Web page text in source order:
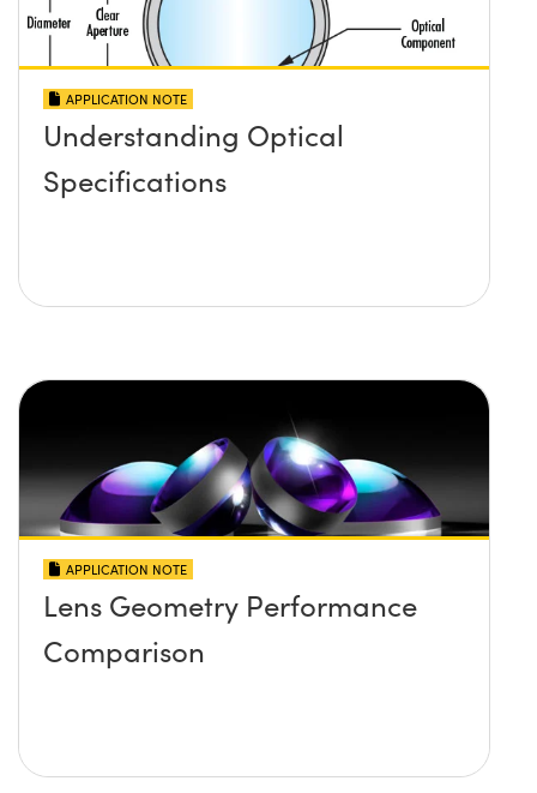
APPLICATION NOTE
Understanding Optical
Specifications
APPLICATION NOTE
Lens Geometry Performance
Comparison